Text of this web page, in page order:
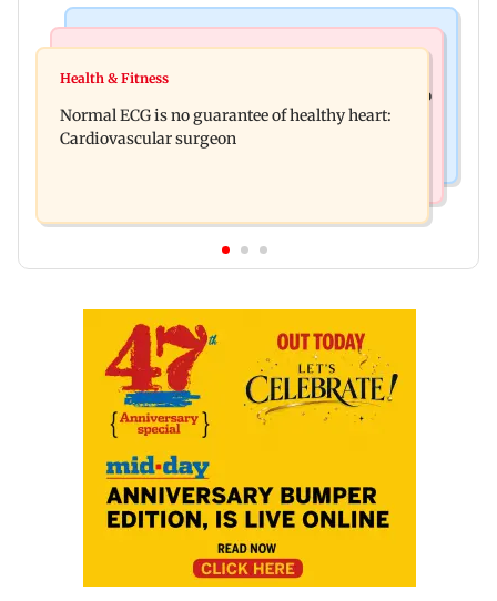
Lion Day 2026: Gujarat to set up enclosure at
Bihar's GI-tagged ‘Mithila Makhana’ exported to
Australia for first time
Health & Fitness
Normal ECG is no guarantee of healthy heart:
Cardiovascular surgeon